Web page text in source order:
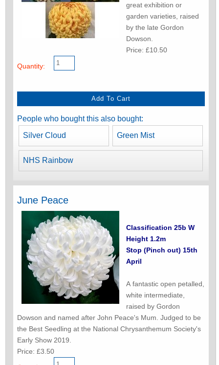
great exhibition or
garden varieties, raised
by the late Gordon
Dowson.
Price: £10.50
Quantity:
People who bought this also bought:
Silver Cloud Green Mist
NHS Rainbow
June Peace
Classification 25b W
Height 1.2m
Stop (Pinch out) 15th
April
A fantastic open petalled,
white intermediate,
raised by Gordon
Dowson and named after John Peace's Mum. Judged to be
the Best Seedling at the National Chrysanthemum Society's
Early Show 2019.
Price: £3.50